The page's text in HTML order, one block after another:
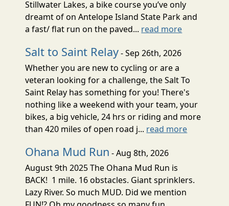
Stillwater Lakes, a bike course you’ve only
dreamt of on Antelope Island State Park and
a fast/ flat run on the paved... read more
Salt to Saint Relay- Sep 26th, 2026
Whether you are new to cycling or are a
veteran looking for a challenge, the Salt To
Saint Relay has something for you! There's
nothing like a weekend with your team, your
bikes, a big vehicle, 24 hrs or riding and more
than 420 miles of open road j... read more
Ohana Mud Run - Aug 8th, 2026
August 9th 2025 The Ohana Mud Run is
BACK! 1 mile. 16 obstacles. Giant sprinklers.
Lazy River. So much MUD. Did we mention